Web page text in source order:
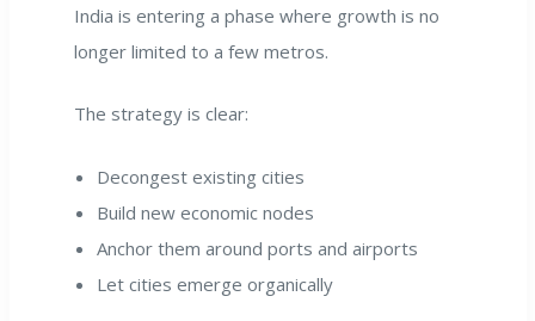
India is entering a phase where growth is no
longer limited to a few metros.
The strategy is clear:
Decongest existing cities
Build new economic nodes
Anchor them around ports and airports
Let cities emerge organically